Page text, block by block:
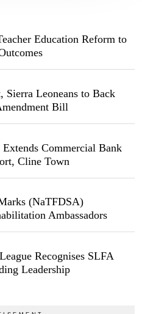
Education Reform to
Sierra Leoneans to Back
Bill
Commercial Bank
Cline Town
(NaTFDSA)
Ambassadors
Recognises SLFA
Leadership